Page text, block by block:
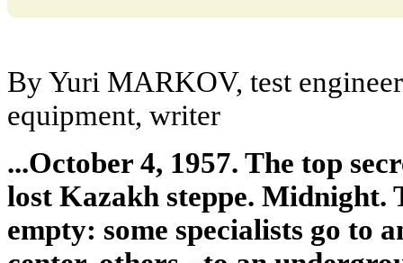
By Yuri MARKOV, test
equipment, writer
...October 4, 1957. The top
lost Kazakh steppe.
empty: some specialists go to